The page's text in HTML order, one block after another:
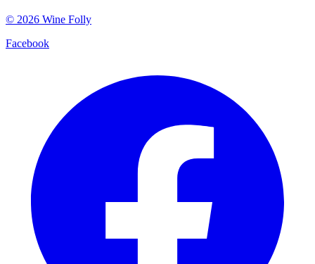
© 2026 Wine Folly
Facebook